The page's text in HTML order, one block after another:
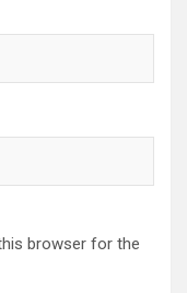
browser for the